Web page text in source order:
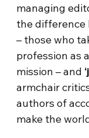
managing
the difference
– those who
profession as
mission – and
armchair
authors of
make the